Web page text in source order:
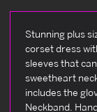
Stunning plus
corset dress
sleeves that
sweetheart
includes the
Neckband.